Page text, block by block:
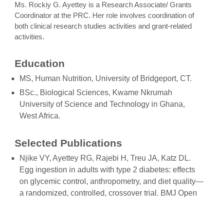
Ms. Rockiy G. Ayettey is a Research Associate/ Grants
Coordinator at the PRC. Her role involves coordination of
both clinical research studies activities and grant-related
activities.
Education
MS, Human Nutrition, University of Bridgeport, CT.
BSc., Biological Sciences, Kwame Nkrumah
University of Science and Technology in Ghana,
West Africa.
Selected Publications
Njike VY, Ayettey RG, Rajebi H, Treu JA, Katz DL.
Egg ingestion in adults with type 2 diabetes: effects
on glycemic control, anthropometry, and diet quality—
a randomized, controlled, crossover trial. BMJ Open